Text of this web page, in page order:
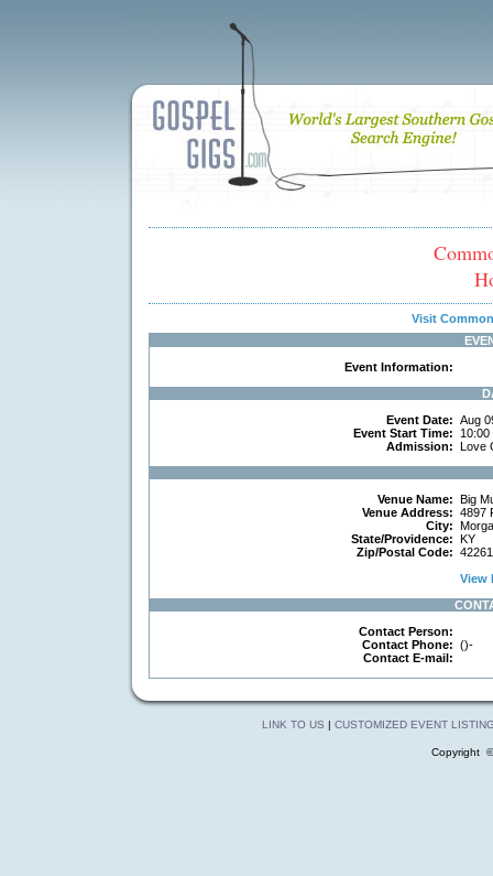
Visit
Event Information:
Event Date: Aug
Event Start Time:
10:00
Admission: Love
Venue Name: Big
Venue Address: 4897
City:
State/Providence: KY
Zip/Postal Code: 42261
View
Contact Person:
Contact Phone: ()-
Contact E-mail:
LINK TO US | CUSTOMIZED EVENT
Copyright